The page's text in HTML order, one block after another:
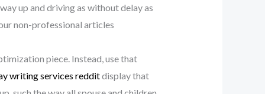
up and driving as without delay as
non-professional articles
piece. Instead, use that
writing services redditdisplay that